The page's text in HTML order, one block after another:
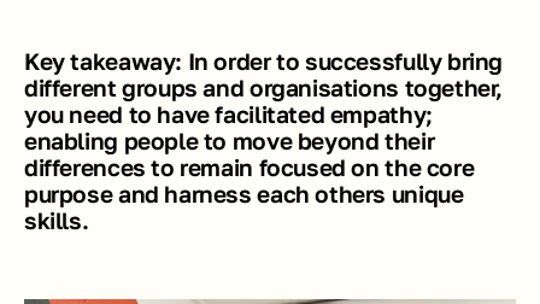
Key takeaway: In order to successfully bring
different groups and organisations together,
you need to have facilitated empathy;
enabling people to move beyond their
differences to remain focused on the core
purpose and harness each others unique
skills.